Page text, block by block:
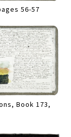
56-57
Book 173,